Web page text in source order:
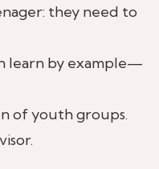
they need to
learn by example—
of youth groups.